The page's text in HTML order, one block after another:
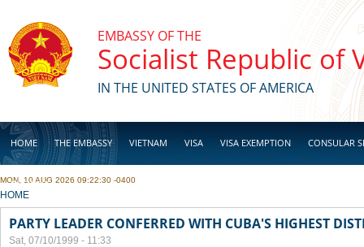
EMBASSY OF THE
Socialist Republic of
IN THE UNITED STATES OF AMERICA
HOME THE EMBASSY VIETNAM VISA VISA EXEMPTION CONSULAR
BUSINESS
MON, 10 AUG 2026 09:22:30 -0400
YOU ARE HERE
HOME
PARTY LEADER CONFERRED WITH CUBA'S HIGHEST
Sat, 07/10/1999 - 11:33